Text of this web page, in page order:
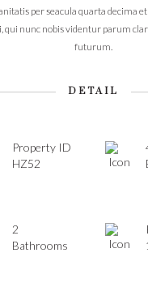
per seacula quarta decima
qui nunc nobis videntur parum
futurum.
DETAIL
Property ID
HZ52
2
Bathrooms